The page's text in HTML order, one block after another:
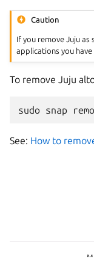
Caution
If you remove Juju as
applications you have
To remove Juju
sudo snap
See: How to